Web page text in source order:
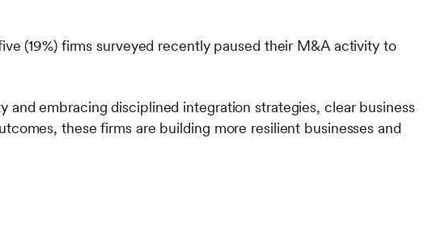
(19%) firms surveyed recently paused their M&A activity to
and embracing disciplined integration strategies, clear business
these firms are building more resilient businesses and